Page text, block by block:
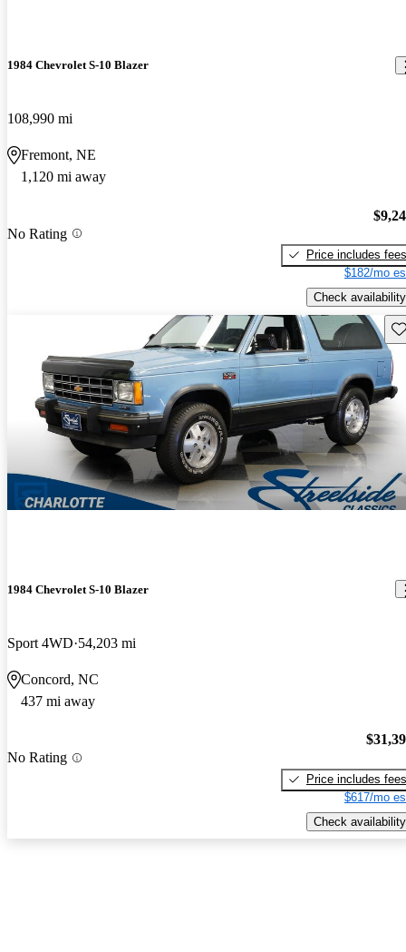
1984 Chevrolet S-10 Blazer
108,990 mi
Fremont, NE
1,120 mi away
No Rating
Price includes fees
$182/mo
Check availability
1984 Chevrolet S-10 Blazer
Sport 4WD 54,203 mi
Concord, NC
437 mi away
No Rating
Price includes fees
$617/mo
Check availability